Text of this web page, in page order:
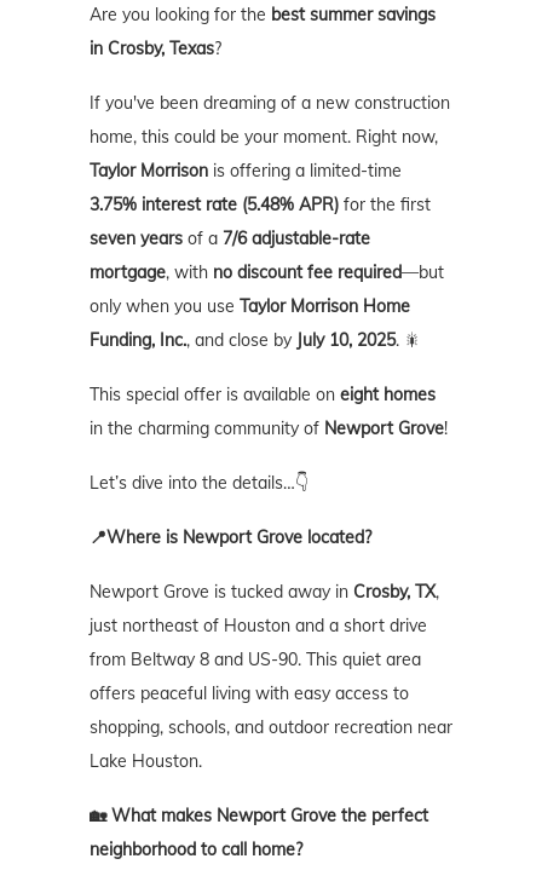
Are you looking for the best summer savings
in Crosby, Texas?
If you've been dreaming of a new construction
home, this could be your moment. Right now,
Taylor Morrison is offering a limited-time
3.75% interest rate (5.48% APR) for the first
seven years of a 7/6 adjustable-rate
mortgage, with no discount fee required—but
only when you use Taylor Morrison Home
Funding, Inc., and close by July 10, 2025. 🎇
This special offer is available on eight homes
in the charming community of Newport Grove!
Let’s dive into the details…👇
📍Where is Newport Grove located?
Newport Grove is tucked away in Crosby, TX,
just northeast of Houston and a short drive
from Beltway 8 and US-90. This quiet area
offers peaceful living with easy access to
shopping, schools, and outdoor recreation near
Lake Houston.
🏡 What makes Newport Grove the perfect
neighborhood to call home?